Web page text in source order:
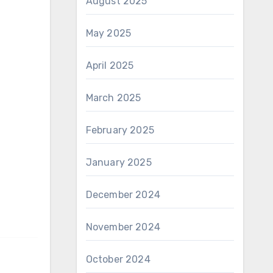
May 2025
April 2025
March 2025
February 2025
January 2025
December 2024
November 2024
October 2024